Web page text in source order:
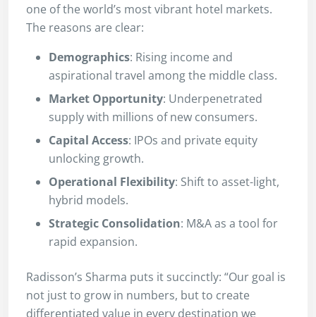
one of the world’s most vibrant hotel markets.
The reasons are clear:
Demographics: Rising income and
aspirational travel among the middle class.
Market Opportunity: Underpenetrated
supply with millions of new consumers.
Capital Access: IPOs and private equity
unlocking growth.
Operational Flexibility: Shift to asset-light,
hybrid models.
Strategic Consolidation: M&A as a tool for
rapid expansion.
Radisson’s Sharma puts it succinctly: “Our goal is
not just to grow in numbers, but to create
differentiated value in every destination we